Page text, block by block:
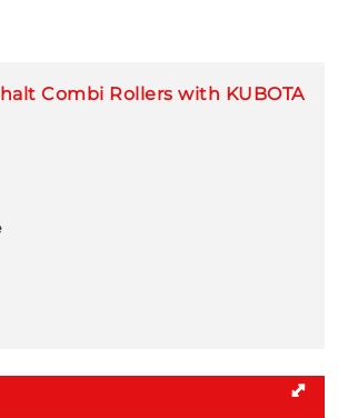
Combi Rollers with KUBOTA